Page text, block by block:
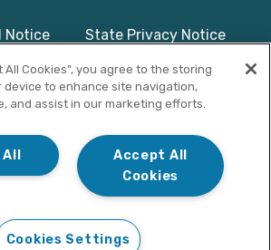
Notice State Privacy Notice
Program Basics & Safety
© Copyright 2025
Evolve Treatment
Centers | All Rights
Reserved
website use
are used for
only.
All Cookies”, you agree to the storing
device to enhance site navigation,
and assist in our marketing efforts.
Accept All
Cookies
All
Cookies Settings